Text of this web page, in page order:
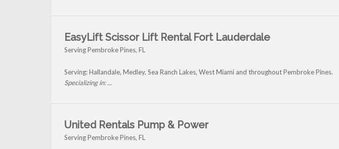
EasyLift Scissor Lift Rental Fort Lauderdale
Serving Pembroke Pines, FL
Serving: Hallandale, Medley, Sea Ranch Lakes, West Miami and throughout Pembroke Pines.
Specializing in: ...
United Rentals Pump & Power
Serving Pembroke Pines, FL